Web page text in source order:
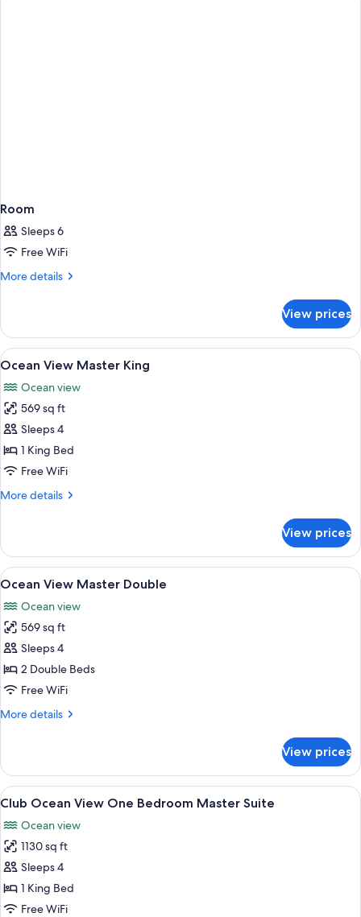
Room
Sleeps 6
Free WiFi
More details
More
View prices
View
all
photos
for
Ocean
View
Master
A hotel room with a bed, a desk, a
6
Ocean View Master King
Ocean view
569 sq ft
Sleeps 4
1 King Bed
Free WiFi
More details
More
View
Master
King
View prices
View
all
photos
for
Ocean
View
Master
A hotel room with two beds, a
6
Ocean View Master Double
Ocean view
569 sq ft
Sleeps 4
2 Double Beds
Free WiFi
More details
More
View
Master
Double
View prices
View
all
photos
for
Club
Ocean
View
A spacious living area with a dining
9
Club Ocean View One Bedroom Master Suite
Ocean view
1130 sq ft
Sleeps 4
1 King Bed
Free WiFi